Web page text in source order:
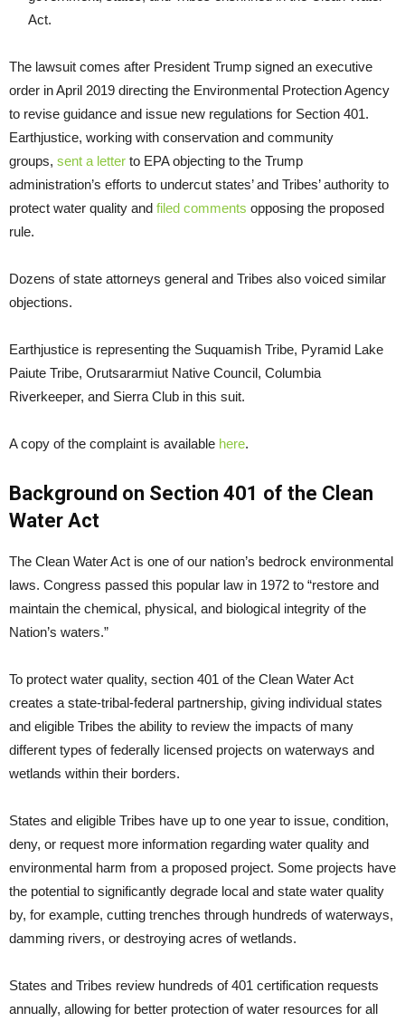
Act.
The lawsuit comes after President Trump signed an executive
order in April 2019 directing the Environmental Protection Agency
to revise guidance and issue new regulations for Section 401.
Earthjustice, working with conservation and community
groups, sent a letter to EPA objecting to the Trump
administration’s efforts to undercut states’ and Tribes’ authority to
protect water quality and filed comments opposing the proposed
rule.
Dozens of state attorneys general and Tribes also voiced similar
objections.
Earthjustice is representing the Suquamish Tribe, Pyramid Lake
Paiute Tribe, Orutsararmiut Native Council, Columbia
Riverkeeper, and Sierra Club in this suit.
A copy of the complaint is available here.
Background on Section 401 of the Clean
Water Act
The Clean Water Act is one of our nation’s bedrock environmental
laws. Congress passed this popular law in 1972 to “restore and
maintain the chemical, physical, and biological integrity of the
Nation’s waters.”
To protect water quality, section 401 of the Clean Water Act
creates a state-tribal-federal partnership, giving individual states
and eligible Tribes the ability to review the impacts of many
different types of federally licensed projects on waterways and
wetlands within their borders.
States and eligible Tribes have up to one year to issue, condition,
deny, or request more information regarding water quality and
environmental harm from a proposed project. Some projects have
the potential to significantly degrade local and state water quality
by, for example, cutting trenches through hundreds of waterways,
damming rivers, or destroying acres of wetlands.
States and Tribes review hundreds of 401 certification requests
annually, allowing for better protection of water resources for all